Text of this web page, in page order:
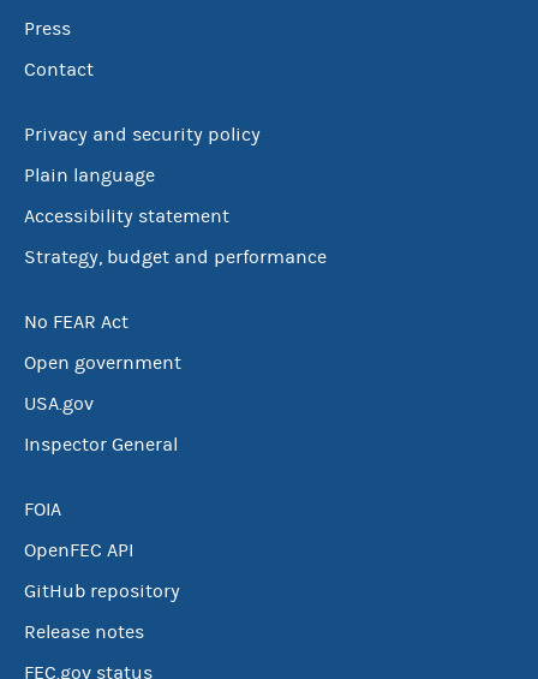
Press
Contact
Privacy and security policy
Plain language
Accessibility statement
Strategy, budget and performance
No FEAR Act
Open government
USA.gov
Inspector General
FOIA
OpenFEC API
GitHub repository
Release notes
FEC.gov status